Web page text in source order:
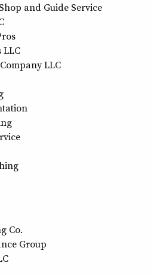
and Guide Service
LLC
LLC
Co.
Group